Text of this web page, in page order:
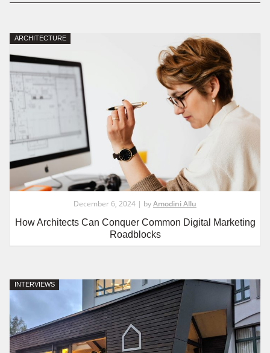
ARCHITECTURE
December 6, 2024 | byAmodini Allu
How Architects Can Conquer Common Digital Marketing
Roadblocks
INTERVIEWS